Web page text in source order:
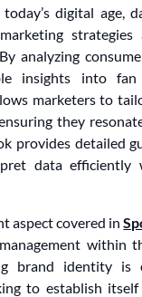
digital age,
strategies
analyzing
insights into fan
marketers to
they
provides detailed
data efficiently
aspect covered in
within
brand identity is
to establish